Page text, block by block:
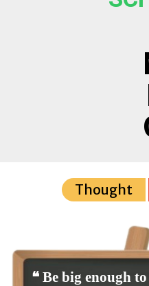
Thought
❝ Be big enough